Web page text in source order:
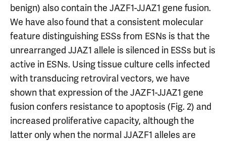
benign) also contain the JAZF1-JJAZ1 gene fusion.
We have also found that a consistent molecular
feature distinguishing ESSs from ESNs is that the
unrearranged JJAZ1 allele is silenced in ESSs but is
active in ESNs. Using tissue culture cells infected
with transducing retroviral vectors, we have
shown that expression of the JAZF1-JJAZ1 gene
fusion confers resistance to apoptosis (Fig. 2) and
increased proliferative capacity, although the
latter only when the normal JJAZF1 alleles are